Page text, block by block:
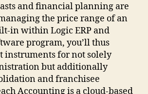
and financial planning are
the price range of an
in within Logic ERP and
program, you’ll thus
instruments for not solely
but additionally
and franchisee
Accounting is a cloud-based